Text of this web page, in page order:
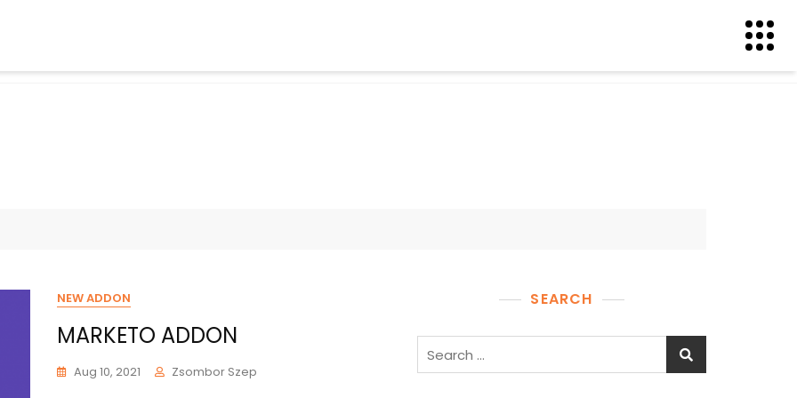
NEW ADDON
MARKETO ADDON
Aug 10, 2021 Zsombor Szep
SEARCH